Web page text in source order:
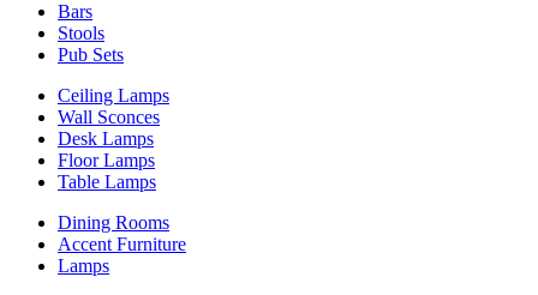
Bars
Stools
Pub Sets
Ceiling Lamps
Wall Sconces
Desk Lamps
Floor Lamps
Table Lamps
Dining Rooms
Accent Furniture
Lamps